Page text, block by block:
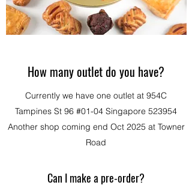
How many outlet do you have?
Currently we have one outlet at 954C
Tampines St 96 #01-04 Singapore 523954
Another shop coming end Oct 2025 at Towner
Road
Can I make a pre-order?